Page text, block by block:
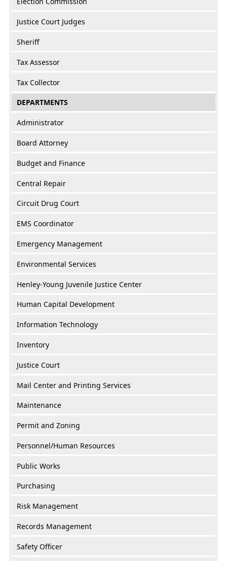
Justice Court Judges
Sheriff
Tax Assessor
Tax Collector
DEPARTMENTS
Administrator
Board Attorney
Budget and Finance
Central Repair
Circuit Drug Court
EMS Coordinator
Emergency Management
Environmental Services
Henley-Young Juvenile Justice Center
Human Capital Development
Information Technology
Inventory
Justice Court
Mail Center and Printing Services
Maintenance
Permit and Zoning
Personnel/Human Resources
Public Works
Purchasing
Risk Management
Records Management
Safety Officer